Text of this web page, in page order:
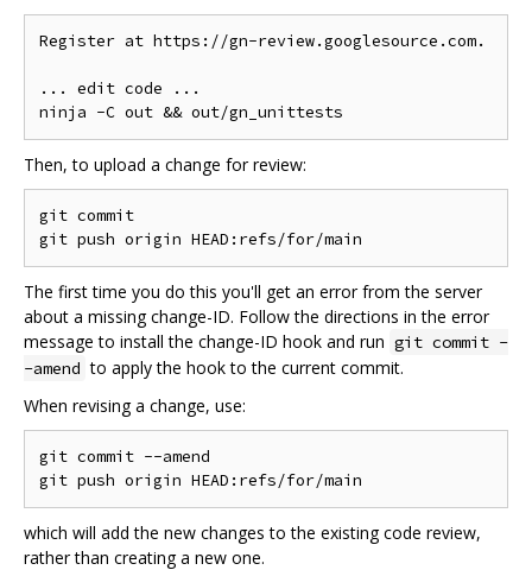
Register at https://gn-review.googlesource.com.
... edit code ...
Then, to upload a change for review:
git commit
The first time you do this you'll get an error from the server
about a missing change-ID. Follow the directions in the error
message to install the change-ID hook and run git commit -
-amend to apply the hook to the current commit.
When revising a change, use:
git commit --amend
which will add the new changes to the existing code review,
rather than creating a new one.